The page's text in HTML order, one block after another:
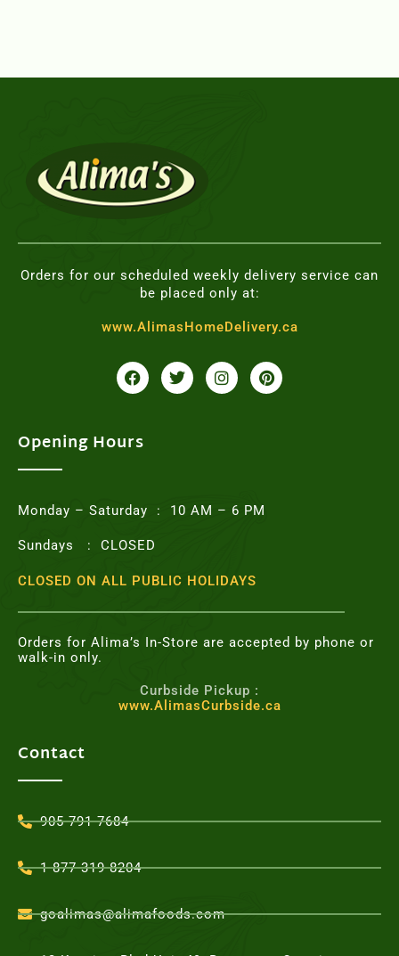
Orders for our scheduled weekly delivery service can
be placed only at:
www.AlimasHomeDelivery.ca
F
a
c
o
o
T
w
i
I
n
s
P
i
n
Opening Hours
Monday – Saturday : 10 AM – 6 PM
Sundays : CLOSED
CLOSED ON ALL PUBLIC HOLIDAYS
Orders for Alima’s In-Store are accepted by phone or
walk-in only.
Curbside Pickup :
www.AlimasCurbside.ca
Contact
905-791-7684
1-877-319-8204
goalimas@alimafoods.com